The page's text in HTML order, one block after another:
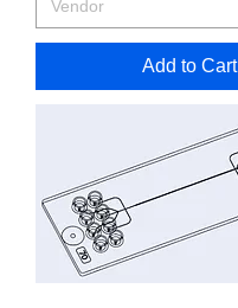
Add to Cart